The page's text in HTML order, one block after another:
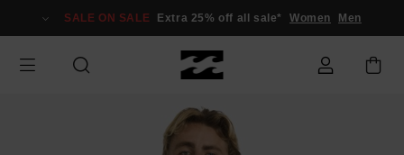
Information
SALE ON SALE Extra 25% off all sale* Women Men